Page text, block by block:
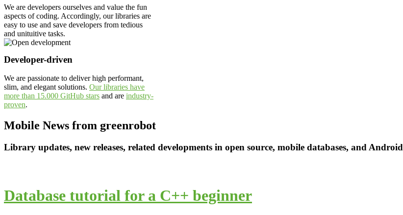
We are developers ourselves and value the fun
aspects of coding. Accordingly, our libraries are
easy to use and save developers from tedious
and unituitive tasks.
Developer-driven
We are passionate to deliver high performant,
slim, and elegant solutions. Our libraries have
more than 15.000 GitHub stars and are industry-
proven.
Mobile News from greenrobot
Library updates, new releases, related developments in open source, mobile databases, and Android
Database tutorial for a C++ beginner